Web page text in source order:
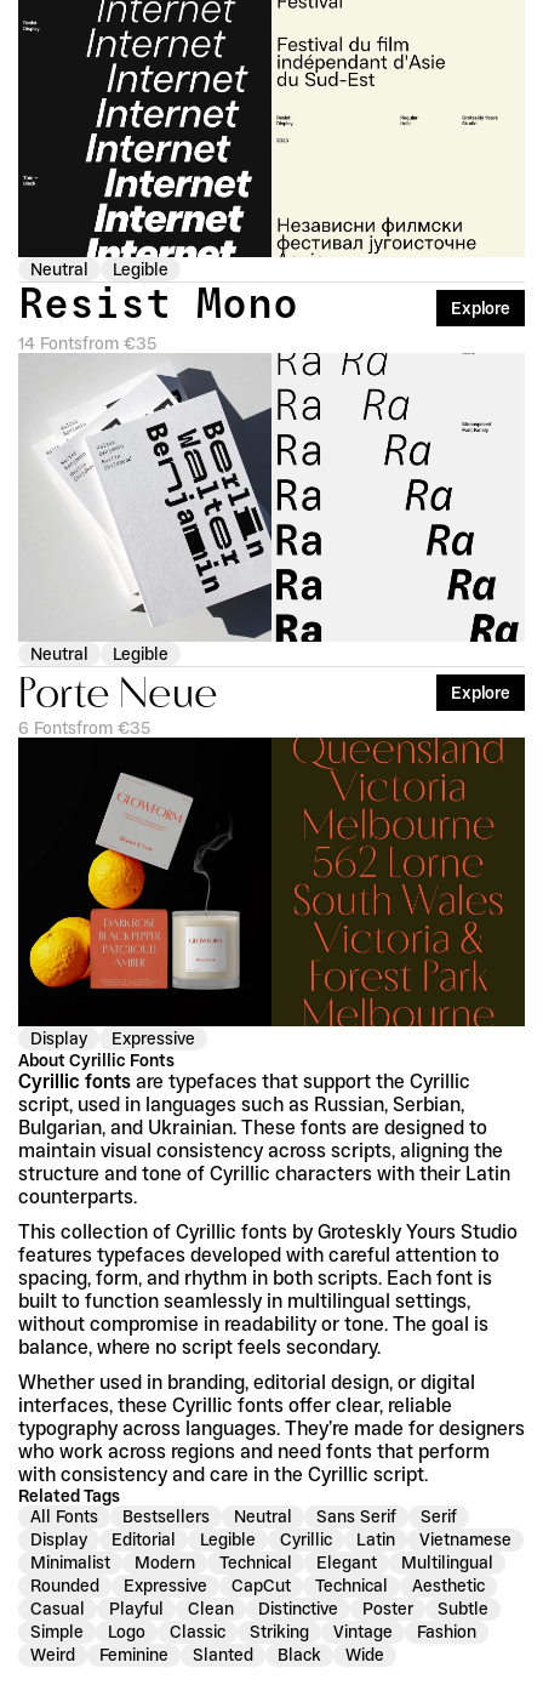
Neutral Legible
Resist Mono
Explore
14 Fontsfrom €35
Neutral Legible
Porte Neue
Explore
6 Fontsfrom €35
Display
Expressive
About Cyrillic Fonts
Cyrillic fonts are typefaces that support the Cyrillic
script, used in languages such as Russian, Serbian,
Bulgarian, and Ukrainian. These fonts are designed to
maintain visual consistency across scripts, aligning the
structure and tone of Cyrillic characters with their Latin
counterparts.
This collection of Cyrillic fonts by Groteskly Yours Studio
features typefaces developed with careful attention to
spacing, form, and rhythm in both scripts. Each font is
built to function seamlessly in multilingual settings,
without compromise in readability or tone. The goal is
balance, where no script feels secondary.
Whether used in branding, editorial design, or digital
interfaces, these Cyrillic fonts offer clear, reliable
typography across languages. They’re made for designers
who work across regions and need fonts that perform
with consistency and care in the Cyrillic script.
Related Tags
All Fonts
Bestsellers Neutral Sans Serif
Serif
Display
Editorial Legible Cyrillic Latin
Vietnamese
Minimalist
Modern Technical Elegant
Multilingual
Rounded
Expressive CapCut Technical
Aesthetic
Casual
Playful Clean Distinctive Poster
Subtle
Simple
Logo Classic Striking Vintage
Fashion
Weird
Feminine Slanted Black Wide